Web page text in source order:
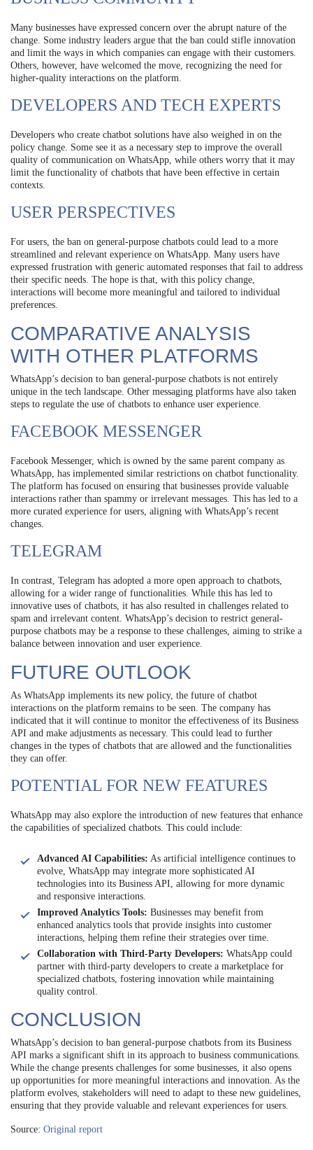
Many businesses have expressed concern over the abrupt nature of the
change. Some industry leaders argue that the ban could stifle innovation
and limit the ways in which companies can engage with their customers.
Others, however, have welcomed the move, recognizing the need for
higher-quality interactions on the platform.
DEVELOPERS AND TECH EXPERTS
Developers who create chatbot solutions have also weighed in on the
policy change. Some see it as a necessary step to improve the overall
quality of communication on WhatsApp, while others worry that it may
limit the functionality of chatbots that have been effective in certain
contexts.
USER PERSPECTIVES
For users, the ban on general-purpose chatbots could lead to a more
streamlined and relevant experience on WhatsApp. Many users have
expressed frustration with generic automated responses that fail to address
their specific needs. The hope is that, with this policy change,
interactions will become more meaningful and tailored to individual
preferences.
COMPARATIVE ANALYSIS
WITH OTHER PLATFORMS
WhatsApp’s decision to ban general-purpose chatbots is not entirely
unique in the tech landscape. Other messaging platforms have also taken
steps to regulate the use of chatbots to enhance user experience.
FACEBOOK MESSENGER
Facebook Messenger, which is owned by the same parent company as
WhatsApp, has implemented similar restrictions on chatbot functionality.
The platform has focused on ensuring that businesses provide valuable
interactions rather than spammy or irrelevant messages. This has led to a
more curated experience for users, aligning with WhatsApp’s recent
changes.
TELEGRAM
In contrast, Telegram has adopted a more open approach to chatbots,
allowing for a wider range of functionalities. While this has led to
innovative uses of chatbots, it has also resulted in challenges related to
spam and irrelevant content. WhatsApp’s decision to restrict general-
purpose chatbots may be a response to these challenges, aiming to strike a
balance between innovation and user experience.
FUTURE OUTLOOK
As WhatsApp implements its new policy, the future of chatbot
interactions on the platform remains to be seen. The company has
indicated that it will continue to monitor the effectiveness of its Business
API and make adjustments as necessary. This could lead to further
changes in the types of chatbots that are allowed and the functionalities
they can offer.
POTENTIAL FOR NEW FEATURES
WhatsApp may also explore the introduction of new features that enhance
the capabilities of specialized chatbots. This could include:
Advanced AI Capabilities: As artificial intelligence continues to
evolve, WhatsApp may integrate more sophisticated AI
technologies into its Business API, allowing for more dynamic
and responsive interactions.
Improved Analytics Tools: Businesses may benefit from
enhanced analytics tools that provide insights into customer
interactions, helping them refine their strategies over time.
Collaboration with Third-Party Developers: WhatsApp could
partner with third-party developers to create a marketplace for
specialized chatbots, fostering innovation while maintaining
quality control.
CONCLUSION
WhatsApp’s decision to ban general-purpose chatbots from its Business
API marks a significant shift in its approach to business communications.
While the change presents challenges for some businesses, it also opens
up opportunities for more meaningful interactions and innovation. As the
platform evolves, stakeholders will need to adapt to these new guidelines,
ensuring that they provide valuable and relevant experiences for users.
Source: Original report